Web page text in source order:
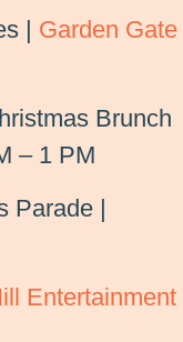
| Garden Gate
Brunch
– 1 PM
Parade |
Entertainment